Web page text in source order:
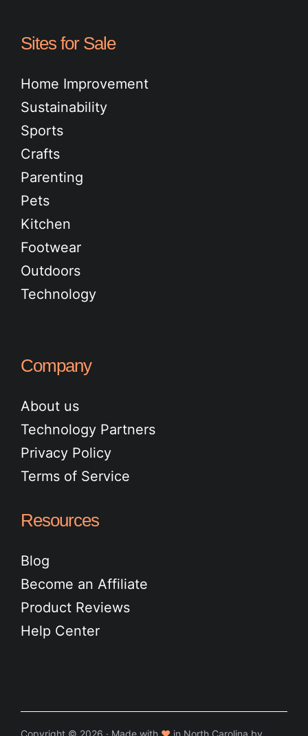
Sites for Sale
Home Improvement
Sustainability
Sports
Crafts
Parenting
Pets
Kitchen
Footwear
Outdoors
Technology
Company
About us
Technology Partners
Privacy Policy
Terms of Service
Resources
Blog
Become an Affiliate
Product Reviews
Help Center
Copyright © 2026 · Made with ♥ in North Carolina by